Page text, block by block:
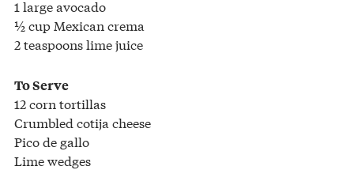
1 large avocado
½ cup Mexican crema
2 teaspoons lime juice
To Serve
12 corn tortillas
Crumbled cotija cheese
Pico de gallo
Lime wedges